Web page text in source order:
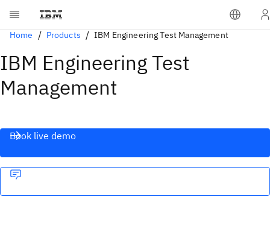
Home Products IBM Engineering Test Management
IBM Engineering Test
Management
Book live demo